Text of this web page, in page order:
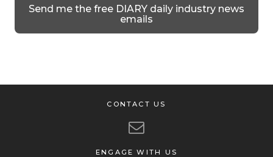
Send me the free DIARY daily industry news
emails
CONTACT US
ENGAGE WITH US